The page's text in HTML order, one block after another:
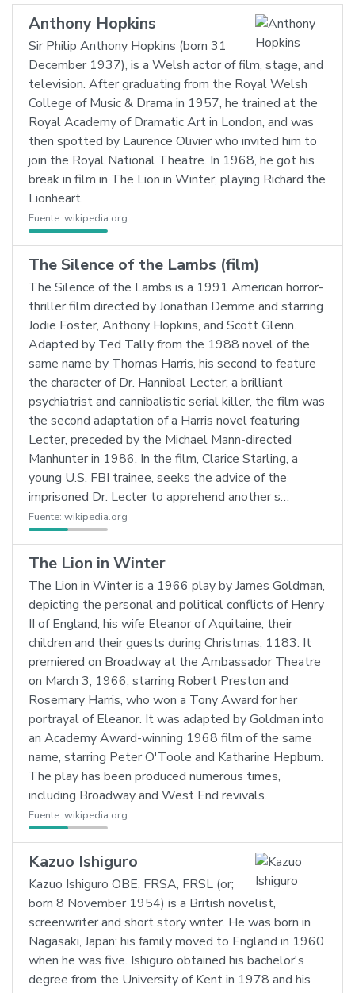
Anthony Hopkins
Sir Philip Anthony Hopkins (born 31
December 1937), is a Welsh actor of film, stage, and
television. After graduating from the Royal Welsh
College of Music & Drama in 1957, he trained at the
Royal Academy of Dramatic Art in London, and was
then spotted by Laurence Olivier who invited him to
join the Royal National Theatre. In 1968, he got his
break in film in The Lion in Winter, playing Richard the
Lionheart.
Fuente: wikipedia.org
The Silence of the Lambs (film)
The Silence of the Lambs is a 1991 American horror-
thriller film directed by Jonathan Demme and starring
Jodie Foster, Anthony Hopkins, and Scott Glenn.
Adapted by Ted Tally from the 1988 novel of the
same name by Thomas Harris, his second to feature
the character of Dr. Hannibal Lecter; a brilliant
psychiatrist and cannibalistic serial killer, the film was
the second adaptation of a Harris novel featuring
Lecter, preceded by the Michael Mann-directed
Manhunter in 1986. In the film, Clarice Starling, a
young U.S. FBI trainee, seeks the advice of the
imprisoned Dr. Lecter to apprehend another s…
Fuente: wikipedia.org
The Lion in Winter
The Lion in Winter is a 1966 play by James Goldman,
depicting the personal and political conflicts of Henry
II of England, his wife Eleanor of Aquitaine, their
children and their guests during Christmas, 1183. It
premiered on Broadway at the Ambassador Theatre
on March 3, 1966, starring Robert Preston and
Rosemary Harris, who won a Tony Award for her
portrayal of Eleanor. It was adapted by Goldman into
an Academy Award-winning 1968 film of the same
name, starring Peter O'Toole and Katharine Hepburn.
The play has been produced numerous times,
including Broadway and West End revivals.
Fuente: wikipedia.org
Kazuo Ishiguro
Kazuo Ishiguro OBE, FRSA, FRSL (or;
born 8 November 1954) is a British novelist,
screenwriter and short story writer. He was born in
Nagasaki, Japan; his family moved to England in 1960
when he was five. Ishiguro obtained his bachelor's
degree from the University of Kent in 1978 and his